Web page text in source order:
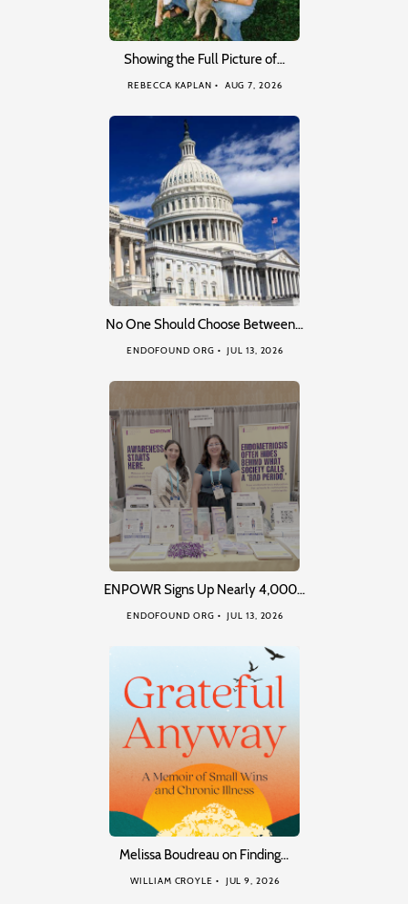
Showing the Full Picture of…
REBECCA KAPLAN AUG 7, 2026
No One Should Choose Between…
ENDOFOUND ORG JUL 13, 2026
ENPOWR Signs Up Nearly 4,000…
ENDOFOUND ORG JUL 13, 2026
Melissa Boudreau on Finding…
WILLIAM CROYLE JUL 9, 2026